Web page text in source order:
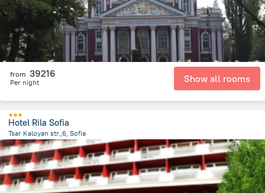
from 39216
Per night Show all rooms
Hotel Rila Sofia
Tsar Kaloyan str.,6, Sofia
260.7 mfrom the center ofBulgária